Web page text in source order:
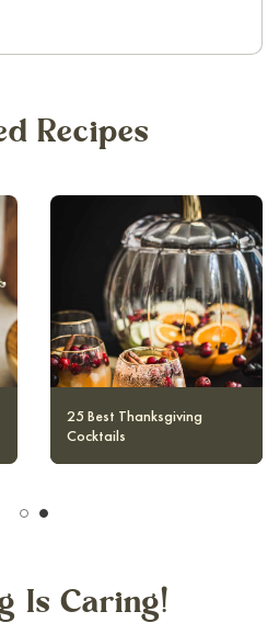
Recipes
12 Best Raspberry Cocktails
Is Caring!